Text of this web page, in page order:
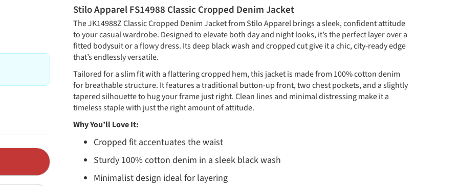
Stilo Apparel FS14988 Classic Cropped Denim Jacket
The JK14988Z Classic Cropped Denim Jacket from Stilo Apparel brings a sleek, confident attitude
to your casual wardrobe. Designed to elevate both day and night looks, it’s the perfect layer over a
fitted bodysuit or a flowy dress. Its deep black wash and cropped cut give it a chic, city-ready edge
that’s endlessly versatile.
Tailored for a slim fit with a flattering cropped hem, this jacket is made from 100% cotton denim
for breathable structure. It features a traditional button-up front, two chest pockets, and a slightly
tapered silhouette to hug your frame just right. Clean lines and minimal distressing make it a
timeless staple with just the right amount of attitude.
Why You’ll Love It:
Cropped fit accentuates the waist
Sturdy 100% cotton denim in a sleek black wash
Minimalist design ideal for layering